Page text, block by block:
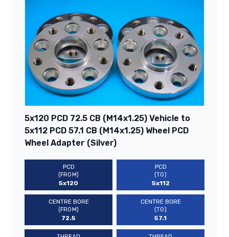
5x120 PCD 72.5 CB (M14x1.25) Vehicle to
5x112 PCD 57.1 CB (M14x1.25) Wheel PCD
Wheel Adapter (Silver)
PCD
(FROM)
5x120
PCD
(TO)
5x112
CENTRE BORE
(FROM)
72.5
CENTRE BORE
(TO)
57.1